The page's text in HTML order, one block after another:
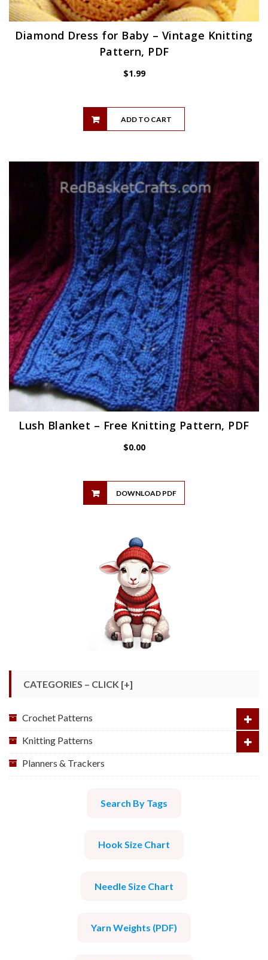
Diamond Dress for Baby – Vintage Knitting
Pattern, PDF
$1.99
ADD TO CART
Lush Blanket – Free Knitting Pattern, PDF
$0.00
DOWNLOAD PDF
CATEGORIES – CLICK [+]
Crochet Patterns
Knitting Patterns
Planners & Trackers
Search By Tags
Hook Size Chart
Needle Size Chart
Yarn Weights (PDF)